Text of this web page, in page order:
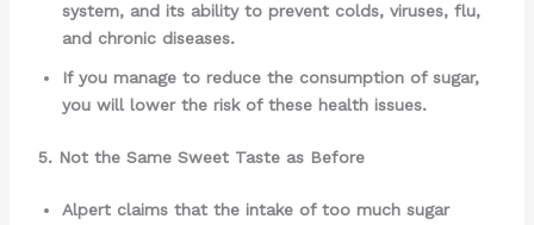
system, and its ability to prevent colds, viruses, flu,
and chronic diseases.
If you manage to reduce the consumption of sugar,
you will lower the risk of these health issues.
5. Not the Same Sweet Taste as Before
Alpert claims that the intake of too much sugar